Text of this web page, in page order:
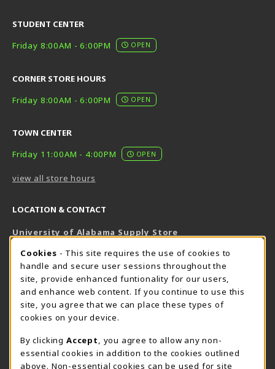
STUDENT CENTER
Friday 8:00AM - 6:00PM
OPEN
CORNER STORE HOURS
Friday 8:00AM - 6:00PM
OPEN
TOWN CENTER
Friday 11:00AM - 4:00PM
OPEN
view all store hours
LOCATION & CONTACT
University of Alabama Supply Store
800-825-6802
supestore@ua.edu
751 Campus Drive West
UA Student Center
Tuscaloosa, AL 35487
View Map(opens in a New tab)
The Corner Supe Store Town Center Supe Store
COOKIE USAGE NOTIFICATION
Cookies - This site requires the use of cookies to
handle and secure user sessions throughout the
site, provide enhanced funtionality for our users,
and enhance web content. If you continue to use this
site, you agree that we can place these types of
cookies on your device.
By clicking Accept
, you agree to allow any non-
essential cookies in addition to the cookies outlined
above. Non-essential cookies can be used for site